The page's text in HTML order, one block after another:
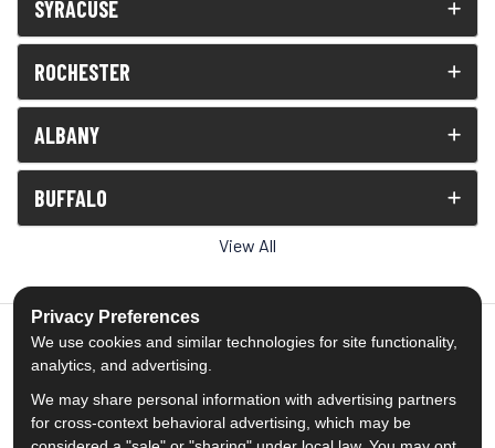
SYRACUSE
ROCHESTER
ALBANY
BUFFALO
View All
5.0out of5
Out of1539Reviews
Privacy Preferences
We use cookies and similar technologies for site functionality,
analytics, and advertising.
We may share personal information with advertising partners
for cross-context behavioral advertising, which may be